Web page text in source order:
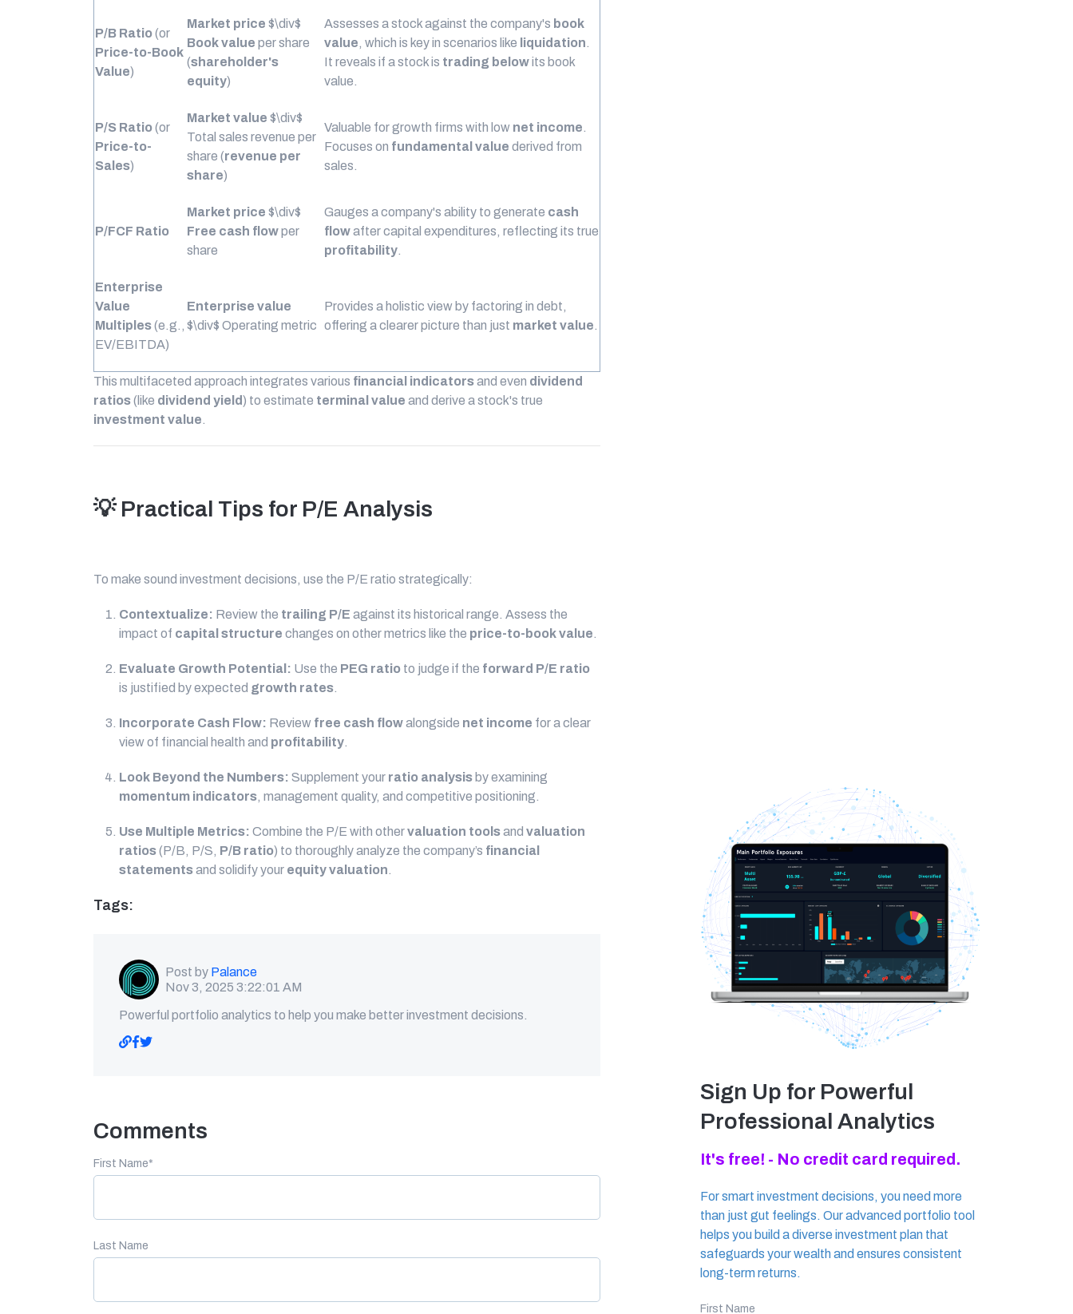
P/B Ratio(or
Price-to-Book
Value)
Market price $\div$
Book value per share
(shareholder's
equity)
Assesses a stock against the company's book
value, which is key in scenarios like liquidation.
It reveals if a stock is trading belowits book
value.
P/S Ratio(or
Price-to-
Sales)
Market value $\div$
Total sales revenue per
share (revenue per
share)
Valuable for growth firms with low net income.
Focuses on fundamental value derived from
sales.
P/FCF Ratio
Market price $\div$
Free cash flowper
share
Gauges a company's ability to generate cash
flowafter capital expenditures, reflecting its true
profitability.
Enterprise
Value
Multiples(e.g.,
EV/EBITDA)
Enterprise value
$\div$ Operating metric
Provides a holistic view by factoring in debt,
offering a clearer picture than just market value.
This multifaceted approach integrates various financial indicatorsand even dividend
ratios(like dividend yield) to estimate terminal value and derive a stock's true
investment value.
💡 Practical Tips for P/E Analysis
To make sound investment decisions, use the P/E ratio strategically:
Contextualize: Review the trailing P/E against its historical range. Assess the
impact of capital structure changes on other metrics like the price-to-book value.
Evaluate Growth Potential: Use the PEG ratio to judge if the forward P/E ratio
is justified by expected growth rates.
Incorporate Cash Flow: Review free cash flowalongside net income for a clear
view of financial health and profitability.
Look Beyond the Numbers: Supplement your ratio analysis by examining
momentum indicators, management quality, and competitive positioning.
Use Multiple Metrics: Combine the P/E with othervaluation toolsand valuation
ratios(P/B, P/S, P/B ratio) to thoroughly analyze the company’s financial
statementsand solidify your equity valuation.
Tags:
Post by Palance
Nov 3, 2025 3:22:01 AM
Powerful portfolio analytics to help you make better investment decisions.
Comments
First Name*
Last Name
Sign Up for Powerful
Professional Analytics
It's free! - No credit card required.
For smart investment decisions, you need more
than just gut feelings. Our advanced portfolio tool
helps you build a diverse investment plan that
safeguards your wealth and ensures consistent
long-term returns.
First Name